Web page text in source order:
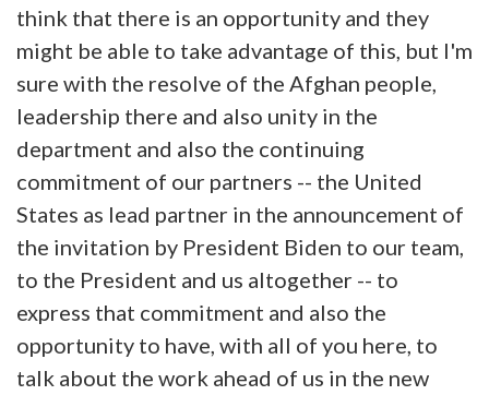
think that there is an opportunity and they
might be able to take advantage of this, but I'm
sure with the resolve of the Afghan people,
leadership there and also unity in the
department and also the continuing
commitment of our partners -- the United
States as lead partner in the announcement of
the invitation by President Biden to our team,
to the President and us altogether -- to
express that commitment and also the
opportunity to have, with all of you here, to
talk about the work ahead of us in the new